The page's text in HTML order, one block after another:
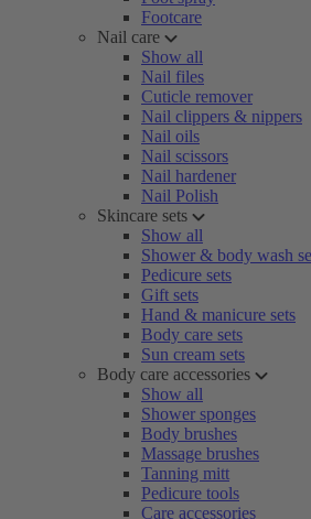
Footcare
Nail care
Show all
Nail files
Cuticle remover
Nail clippers & nippers
Nail oils
Nail scissors
Nail hardener
Nail Polish
Skincare sets
Show all
Shower & body wash
Pedicure sets
Gift sets
Hand & manicure sets
Body care sets
Sun cream sets
Body care accessories
Show all
Shower sponges
Body brushes
Massage brushes
Tanning mitt
Pedicure tools
Care accessories